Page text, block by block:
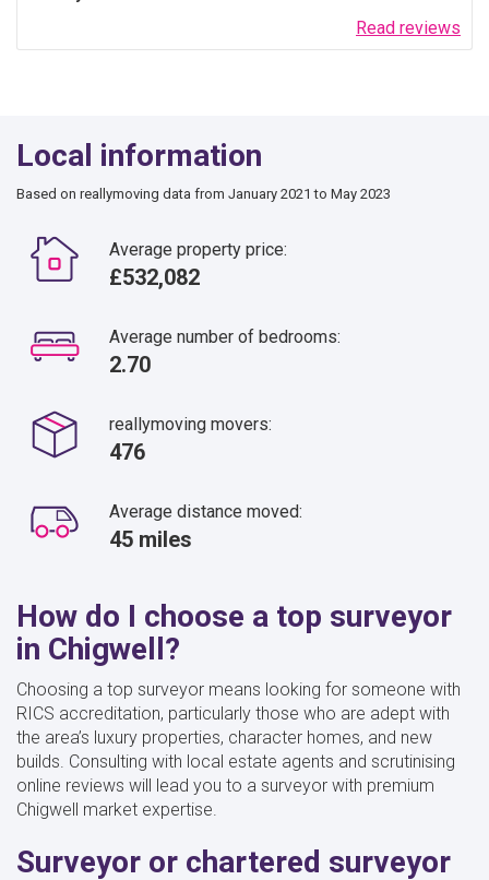
Read reviews
Local information
Based on reallymoving data from January 2021 to May 2023
Average property price:
£532,082
Average number of bedrooms:
2.70
reallymoving movers:
476
Average distance moved:
45 miles
How do I choose a top surveyor
in Chigwell?
Choosing a top surveyor means looking for someone with
RICS accreditation, particularly those who are adept with
the area’s luxury properties, character homes, and new
builds. Consulting with local estate agents and scrutinising
online reviews will lead you to a surveyor with premium
Chigwell market expertise.
Surveyor or chartered surveyor